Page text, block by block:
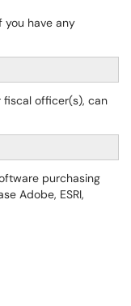
you have any
officer(s), can
purchasing
Adobe, ESRI,